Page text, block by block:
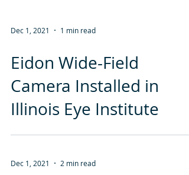
Dec 1, 2021 1 min read
Eidon Wide-Field
Illinois Eye Institute